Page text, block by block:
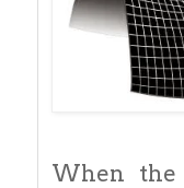
When the